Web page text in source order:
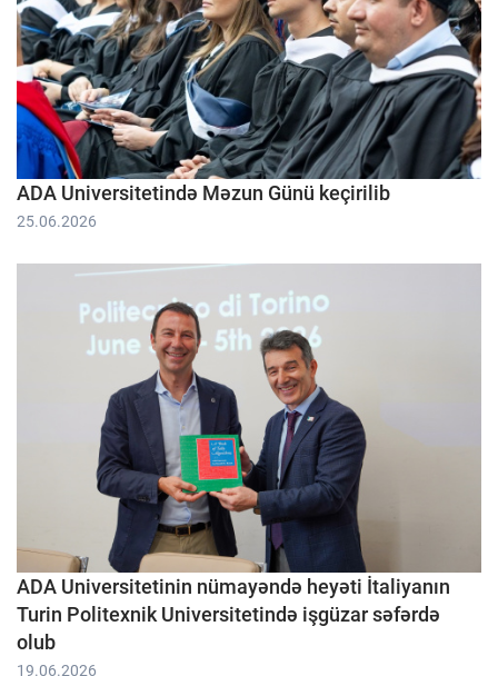
ADA Universitetində Məzun Günü keçirilib
25.06.2026
ADA Universitetinin nümayəndə heyəti İtaliyanın
Turin Politexnik Universitetində işgüzar səfərdə
olub
19.06.2026